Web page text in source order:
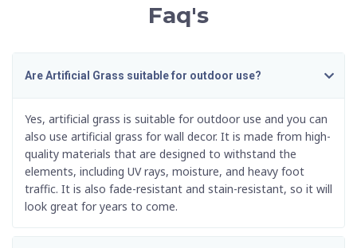
Faq's
Are Artificial Grass suitable for outdoor use?
Yes, artificial grass is suitable for outdoor use and you can
also use artificial grass for wall decor. It is made from high-
quality materials that are designed to withstand the
elements, including UV rays, moisture, and heavy foot
traffic. It is also fade-resistant and stain-resistant, so it will
look great for years to come.